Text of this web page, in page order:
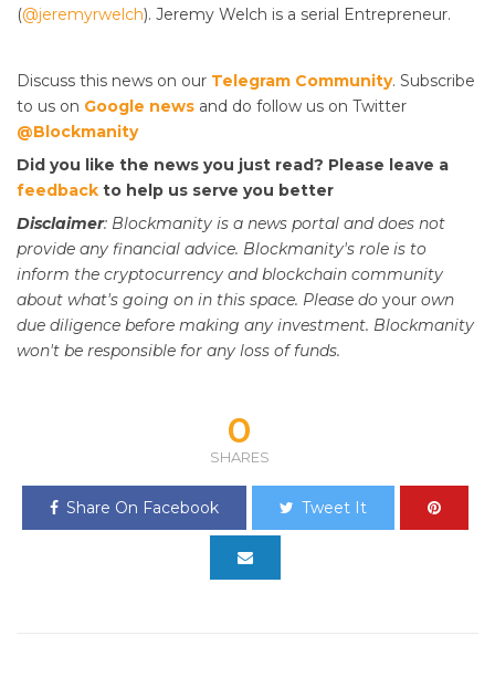
(@jeremyrwelch). Jeremy Welch is a serial Entrepreneur.
Discuss this news on our Telegram Community. Subscribe
to us on Google news and do follow us on Twitter
@Blockmanity
Did you like the news you just read? Please leave a
feedback to help us serve you better
Disclaimer: Blockmanity is a news portal and does not
provide any financial advice. Blockmanity's role is to
inform the cryptocurrency and blockchain community
about what's going on in this space. Please do your own
due diligence before making any investment. Blockmanity
won't be responsible for any loss of funds.
0
SHARES
Share On Facebook Tweet It